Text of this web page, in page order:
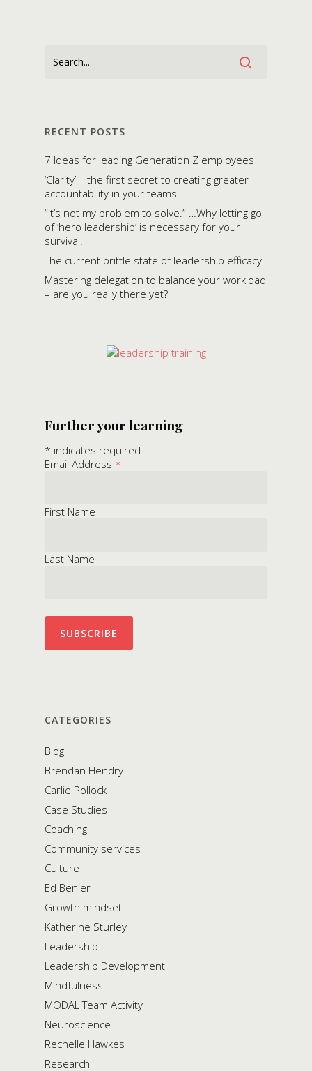
RECENT POSTS
7 Ideas for leading Generation Z employees
‘Clarity’ – the first secret to creating greater
accountability in your teams
“It’s not my problem to solve.” …Why letting go
of ‘hero leadership’ is necessary for your
survival.
The current brittle state of leadership efficacy
Mastering delegation to balance your workload
– are you really there yet?
Further your learning
* indicates required
Email Address *
First Name
Last Name
CATEGORIES
Blog
Brendan Hendry
Carlie Pollock
Case Studies
Coaching
Community services
Culture
Ed Benier
Growth mindset
Katherine Sturley
Leadership
Leadership Development
Mindfulness
MODAL Team Activity
Neuroscience
Rechelle Hawkes
Research